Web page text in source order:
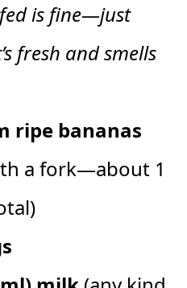
is fine—just
fresh and smells
ripe bananas
a fork—about 1